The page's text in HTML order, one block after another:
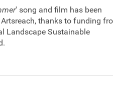
' song and film has been
thanks to funding
Landscape Sustainable